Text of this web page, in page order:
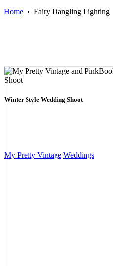
Home • Fairy Dangling Lighting
Winter Style Wedding Shoot
My Pretty Vintage Weddings